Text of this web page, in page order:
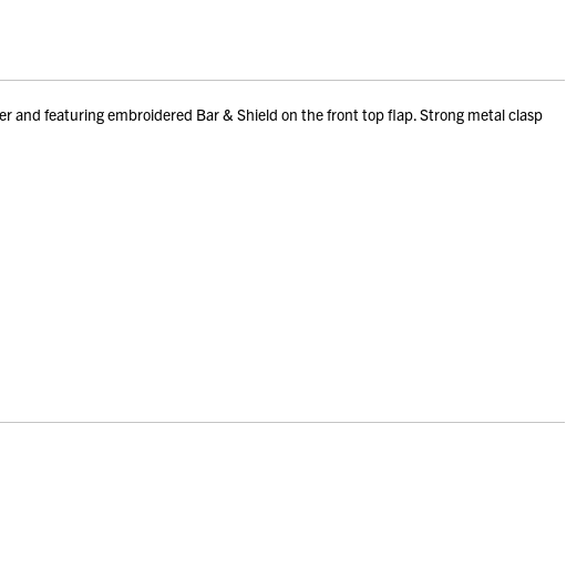
and featuring embroidered Bar & Shield on the front top flap. Strong metal clasp